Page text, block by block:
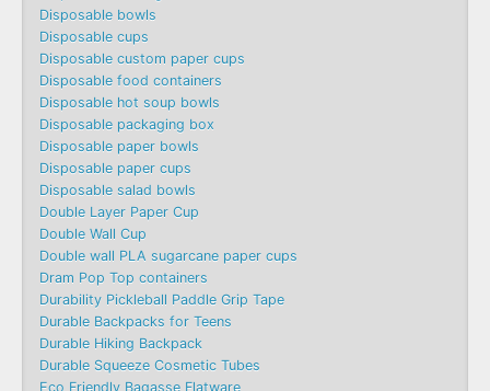
Disposable bowls
Disposable cups
Disposable custom paper cups
Disposable food containers
Disposable hot soup bowls
Disposable packaging box
Disposable paper bowls
Disposable paper cups
Disposable salad bowls
Double Layer Paper Cup
Double Wall Cup
Double wall PLA sugarcane paper cups
Dram Pop Top containers
Durability Pickleball Paddle Grip Tape
Durable Backpacks for Teens
Durable Hiking Backpack
Durable Squeeze Cosmetic Tubes
Eco Friendly Bagasse Flatware